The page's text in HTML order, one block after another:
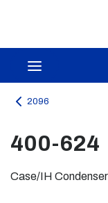
Skip to main
2096
400-624
Case/IH